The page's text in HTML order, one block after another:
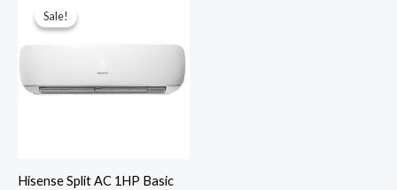
Sale!
Sale!
Hisense Split AC 1HP Basic